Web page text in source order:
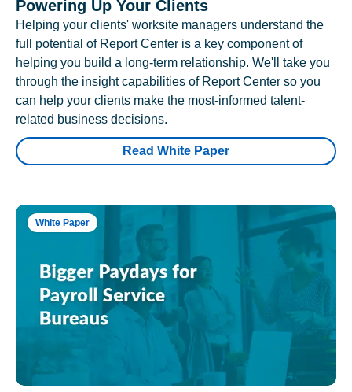
Powering Up Your Clients
Helping your clients' worksite managers understand the
full potential of Report Center is a key component of
helping you build a long-term relationship. We'll take you
through the insight capabilities of Report Center so you
can help your clients make the most-informed talent-
related business decisions.
Read White Paper
White Paper